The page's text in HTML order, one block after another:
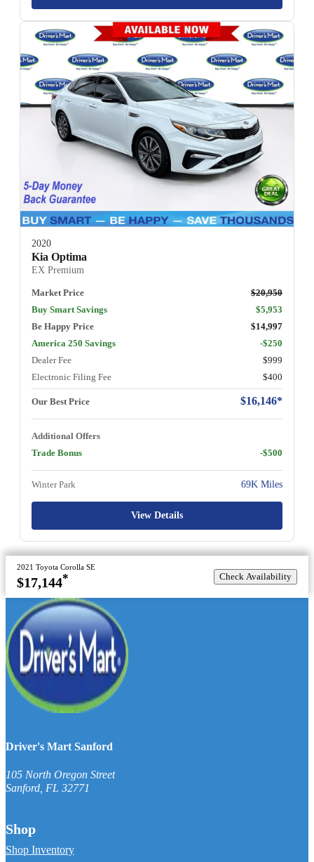
2020
Kia Optima
EX Premium
Market Price
$20,950
Buy Smart Savings
$5,953
Be Happy Price
$14,997
America 250 Savings
-$250
Dealer Fee
$999
Electronic Filing Fee
$400
Our Best Price $16,146*
Additional Offers
Trade Bonus
-$500
Winter Park 69K Miles
View Details
2021 Toyota Corolla SE
$17,144* Check Availability
Driver's Mart Sanford
105 North Oregon Street
Sanford, FL 32771
Shop
Shop Inventory